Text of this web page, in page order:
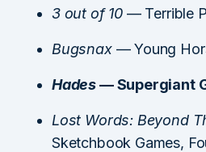
3 out of 10 — Terrible
Bugsnax— Young
Hades— Supergiant
Lost Words: Beyond
Sketchbook Games,